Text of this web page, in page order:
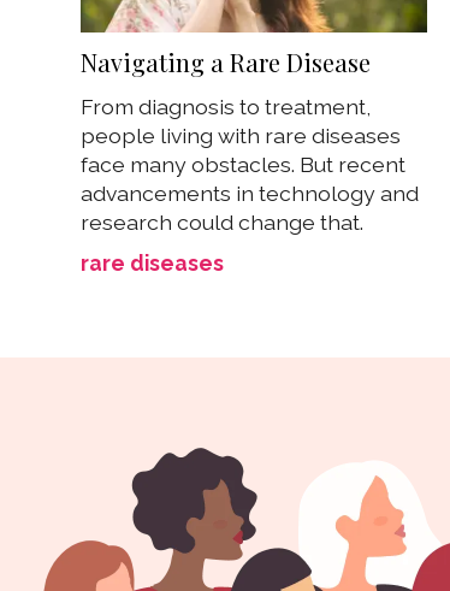
Navigating a Rare Disease
From diagnosis to treatment,
people living with rare diseases
face many obstacles. But recent
advancements in technology and
research could change that.
rare diseases